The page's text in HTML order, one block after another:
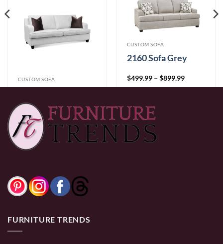
CUSTOM SOFA
699.99 $2,499.99Price
range:
$699.99
through
$2,499.99
CUSTOM SOFA
2160 Sofa Grey
$499.99 – $899.99Price
0% Financing:
FURNITURE TRENDS